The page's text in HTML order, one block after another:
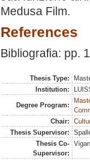
Medusa Film.
References
Bibliografia: pp.
Thesis Type:
Institution:
Degree Program:
Chair:
Thesis Supervisor:
Thesis Co-
Supervisor: